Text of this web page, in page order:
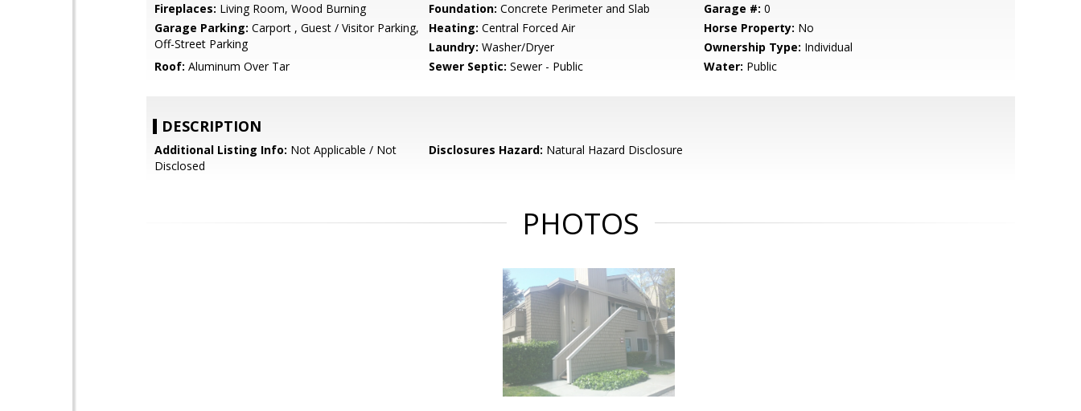
Fireplaces: Living Room, Wood Burning Foundation: Concrete Perimeter and Slab Garage #: 0
Garage Parking: Carport , Guest / Visitor Parking,
Off-Street Parking
Heating: Central Forced Air Horse Property: No
Laundry: Washer/Dryer Ownership Type: Individual
Roof: Aluminum Over Tar Sewer Septic: Sewer - Public Water: Public
DESCRIPTION
Additional Listing Info: Not Applicable / Not
Disclosed
Disclosures Hazard: Natural Hazard Disclosure
PHOTOS